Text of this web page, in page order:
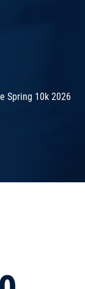
Spring 10k 2026